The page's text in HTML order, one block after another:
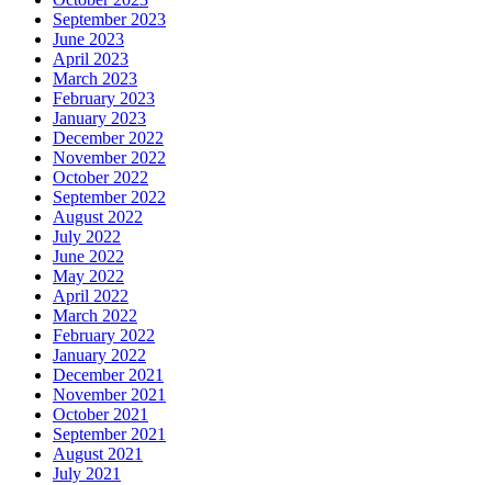
September 2023
June 2023
April 2023
March 2023
February 2023
January 2023
December 2022
November 2022
October 2022
September 2022
August 2022
July 2022
June 2022
May 2022
April 2022
March 2022
February 2022
January 2022
December 2021
November 2021
October 2021
September 2021
August 2021
July 2021